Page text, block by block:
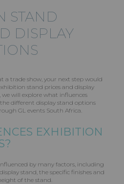
STAND
DISPLAY
a trade show, your next step would
stand prices and display
will explore what influences
different display stand options
GL events South Africa.
EXHIBITION
by many factors, including
stand, the specific finishes and
of the stand.